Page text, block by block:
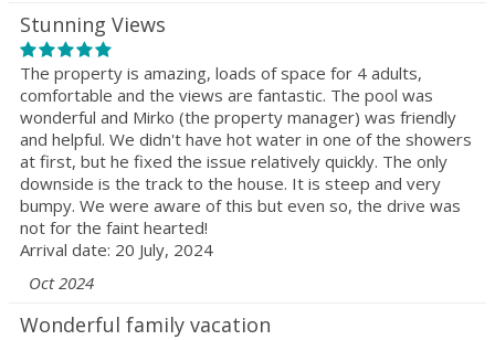
Stunning Views
The property is amazing, loads of space for 4 adults,
comfortable and the views are fantastic. The pool was
wonderful and Mirko (the property manager) was friendly
and helpful. We didn't have hot water in one of the showers
at first, but he fixed the issue relatively quickly. The only
downside is the track to the house. It is steep and very
bumpy. We were aware of this but even so, the drive was
not for the faint hearted!
Arrival date: 20 July, 2024
Oct 2024
Wonderful family vacation